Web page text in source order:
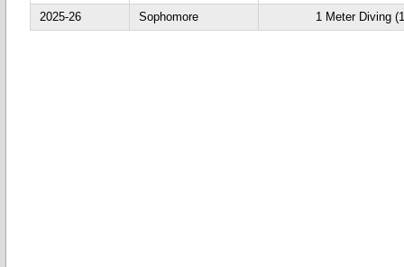
2025-26
Sophomore 1 Meter Diving